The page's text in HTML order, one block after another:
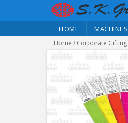
HOME MACHINES
Home / Corporate Gifting